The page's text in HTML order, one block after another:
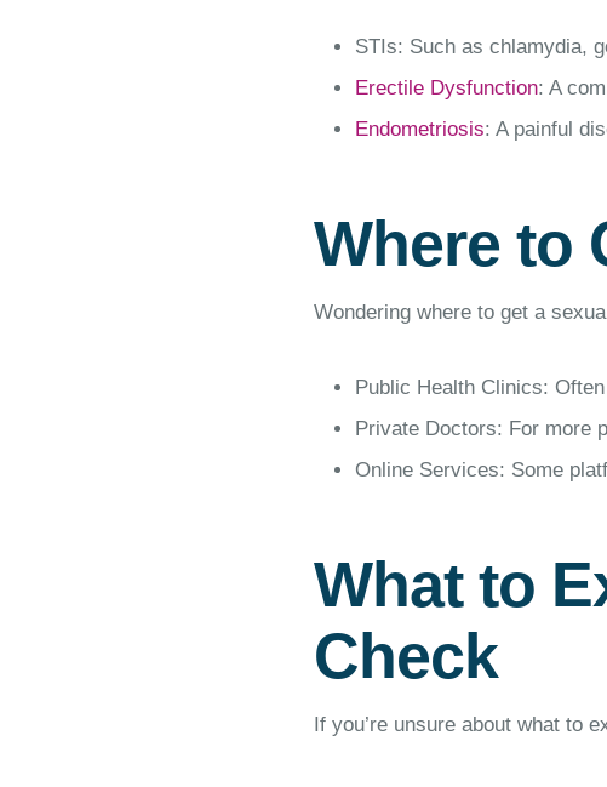
STIs: Such as chlamydia,
Erectile Dysfunction: A
Endometriosis: A painful
Where to
Wondering where to get a
Public Health Clinics:
Private Doctors: For more
Online Services: Some
What to
Check
If you’re unsure about what to